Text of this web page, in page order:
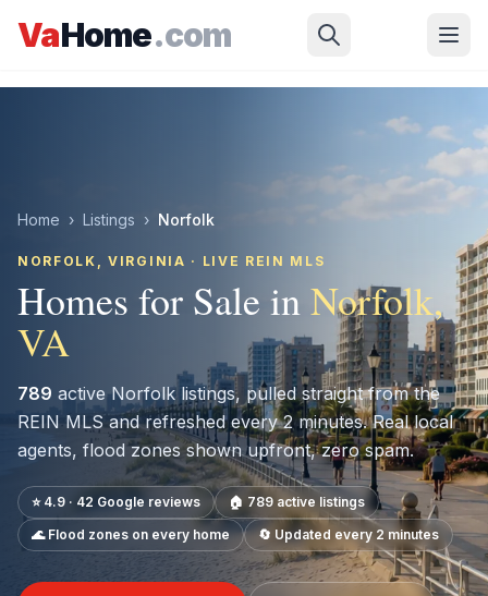
VaHome.com
Home › Listings › Norfolk
NORFOLK , VIRGINIA · LIVE REIN MLS
Homes for Sale inNorfolk,
VA
789 activeNorfolklistings, pulled straight from the
REIN MLS and refreshed every 2 minutes. Real local
agents, flood zones shown upfront, zero spam.
⭐ 4.9 · 42 Google reviews 🏠 789 active listings
🌊 Flood zones on every home
🔄 Updated every 2 minutes